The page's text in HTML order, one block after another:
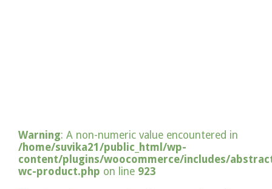
Warning: A non-numeric value encountered in
/home/suvika21/public_html/wp-
content/plugins/woocommerce/includes/
wc-product.php on line 923